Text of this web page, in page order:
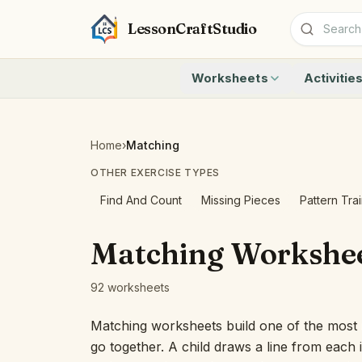
LessonCraftStudio
Worksheets
Addition
Word Search
Matching
Activities
Count to
Show the
Quick
Identify
Home›Matching
OTHER EXERCISE TYPES
Find And Count Missing Pieces Pattern
Matching
92 worksheets
Matching worksheets build one of the
go together. A child draws a line from